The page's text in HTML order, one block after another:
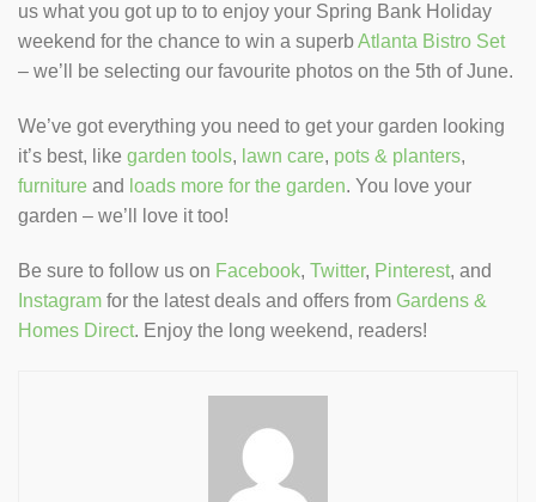
us what you got up to to enjoy your Spring Bank Holiday
weekend for the chance to win a superbAtlanta Bistro Set
– we’ll be selecting our favourite photos on the 5th of June.
We’ve got everything you need to get your garden looking
it’s best, like garden tools, lawn care, pots & planters,
furniture and loads more for the garden. You love your
garden – we’ll love it too!
Be sure to follow us on Facebook, Twitter, Pinterest, and
Instagram for the latest deals and offers from Gardens &
Homes Direct. Enjoy the long weekend, readers!